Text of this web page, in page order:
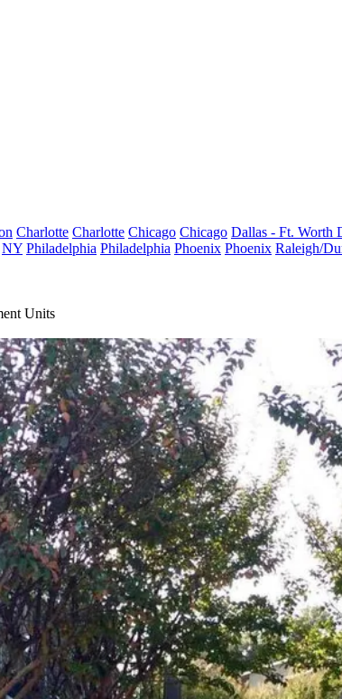
Charlotte Charlotte Chicago Chicago Dallas - Ft. Worth
NY Philadelphia Philadelphia Phoenix Phoenix Raleigh/
Units